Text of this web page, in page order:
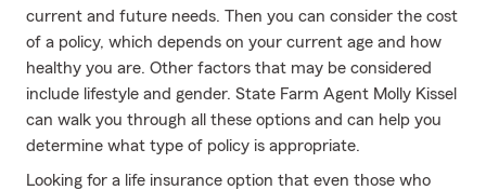
current and future needs. Then you can consider the cost
of a policy, which depends on your current age and how
healthy you are. Other factors that may be considered
include lifestyle and gender. State Farm Agent Molly Kissel
can walk you through all these options and can help you
determine what type of policy is appropriate.
Looking for a life insurance option that even those who